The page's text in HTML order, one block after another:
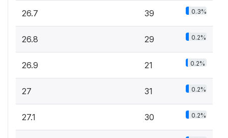
26.7 39 0.3%
26.8 29 0.2%
26.9 21 0.2%
27 31 0.2%
27.1 30 0.2%